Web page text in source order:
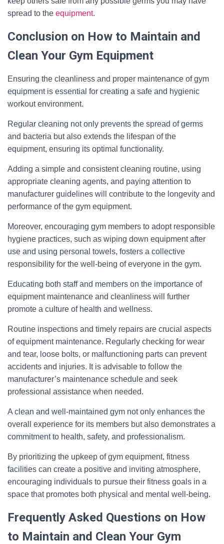
spread to the equipment.
Conclusion on How to Maintain and
Clean Your Gym Equipment
Ensuring the cleanliness and proper maintenance of gym
equipment is essential for creating a safe and hygienic
workout environment.
Regular cleaning not only prevents the spread of germs
and bacteria but also extends the lifespan of the
equipment, ensuring its optimal functionality.
Adding a simple and consistent cleaning routine, using
appropriate cleaning agents, and paying attention to
manufacturer guidelines will contribute to the longevity and
performance of the gym equipment.
Moreover, encouraging gym members to adopt responsible
hygiene practices, such as wiping down equipment after
use and using personal towels, fosters a collective
responsibility for the well-being of everyone in the gym.
Educating both staff and members on the importance of
equipment maintenance and cleanliness will further
promote a culture of health and wellness.
Routine inspections and timely repairs are crucial aspects
of equipment maintenance. Regularly checking for wear
and tear, loose bolts, or malfunctioning parts can prevent
accidents and injuries. It is advisable to follow the
manufacturer’s maintenance schedule and seek
professional assistance when needed.
A clean and well-maintained gym not only enhances the
overall experience for its members but also demonstrates a
commitment to health, safety, and professionalism.
By prioritizing the upkeep of gym equipment, fitness
facilities can create a positive and inviting atmosphere,
encouraging individuals to pursue their fitness goals in a
space that promotes both physical and mental well-being.
Frequently Asked Questions on How
to Maintain and Clean Your Gym